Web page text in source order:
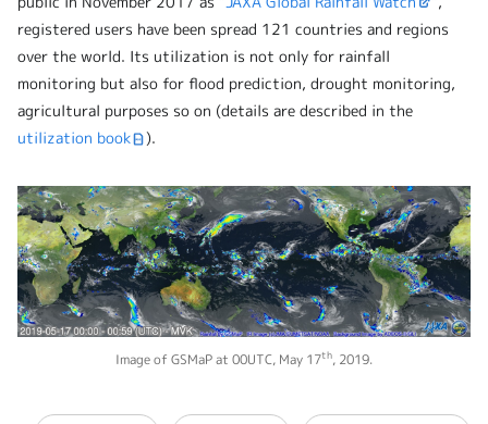
registered users have been spread 121 countries and regions
over the world. Its utilization is not only for rainfall
monitoring but also for flood prediction, drought monitoring,
agricultural purposes so on (details are described in the
utilization book
).
Image of GSMaP at 00UTC, May 17th, 2019.